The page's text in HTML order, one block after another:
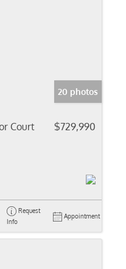
20 photos
Court
$729,990
Request
Info
Appointment